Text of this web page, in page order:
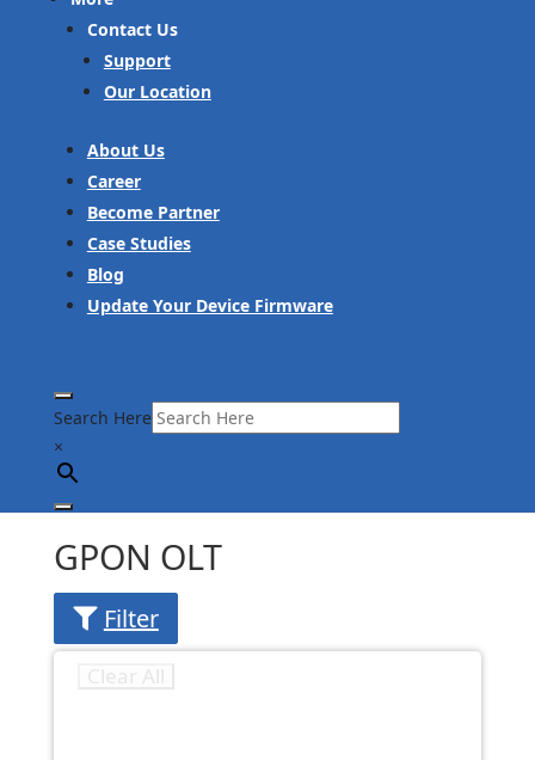
Contact Us
Support
Our Location
About Us
Career
Become Partner
Case Studies
Blog
Update Your Device Firmware
Search Here
×
GPON OLT
Filter